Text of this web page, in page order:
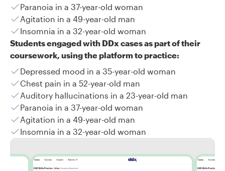
Paranoia in a 37-year-old woman
Agitation in a 49-year-old man
Insomnia in a 32-year-old woman
Students engaged with DDx cases as part of their
coursework, using the platform to practice:
Depressed mood in a 35-year-old woman
Chest pain in a 52-year-old man
Auditory hallucinations in a 23-year-old man
Paranoia in a 37-year-old woman
Agitation in a 49-year-old man
Insomnia in a 32-year-old woman